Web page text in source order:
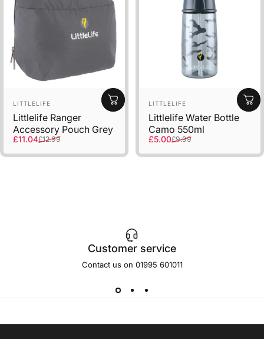
Vendor:
LITTLELIFE
Littlelife Ranger
Accessory Pouch Grey
Sale price
£11.04
Regular price
£12.99
Vendor:
LITTLELIFE
Littlelife Water Bottle
Camo 550ml
Sale price
£5.00
Regular price
£9.99
Customer service
Contact us on 01995 601011